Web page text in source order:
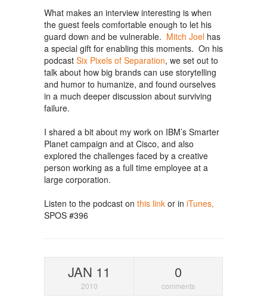
What makes an interview interesting is when
the guest feels comfortable enough to let his
guard down and be vulnerable. Mitch Joel has
a special gift for enabling this moments. On his
podcast Six Pixels of Separation, we set out to
talk about how big brands can use storytelling
and humor to humanize, and found ourselves
in a much deeper discussion about surviving
failure.
I shared a bit about my work on IBM’s Smarter
Planet campaign and at Cisco, and also
explored the challenges faced by a creative
person working as a full time employee at a
large corporation.
Listen to the podcast on this link or in iTunes,
SPOS #396
JAN 11
2010
0
comments